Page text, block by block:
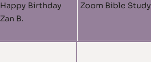
Happy Birthday
Zan B.
Zoom Bible Study